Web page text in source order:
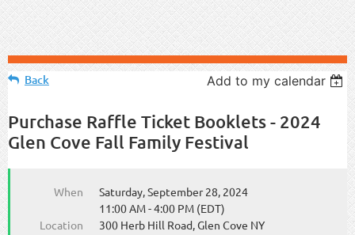
Back Add to my calendar
Purchase Raffle Ticket Booklets - 2024
Glen Cove Fall Family Festival
When
Saturday, September 28, 2024
11:00 AM - 4:00 PM (EDT)
Location
300 Herb Hill Road, Glen Cove NY